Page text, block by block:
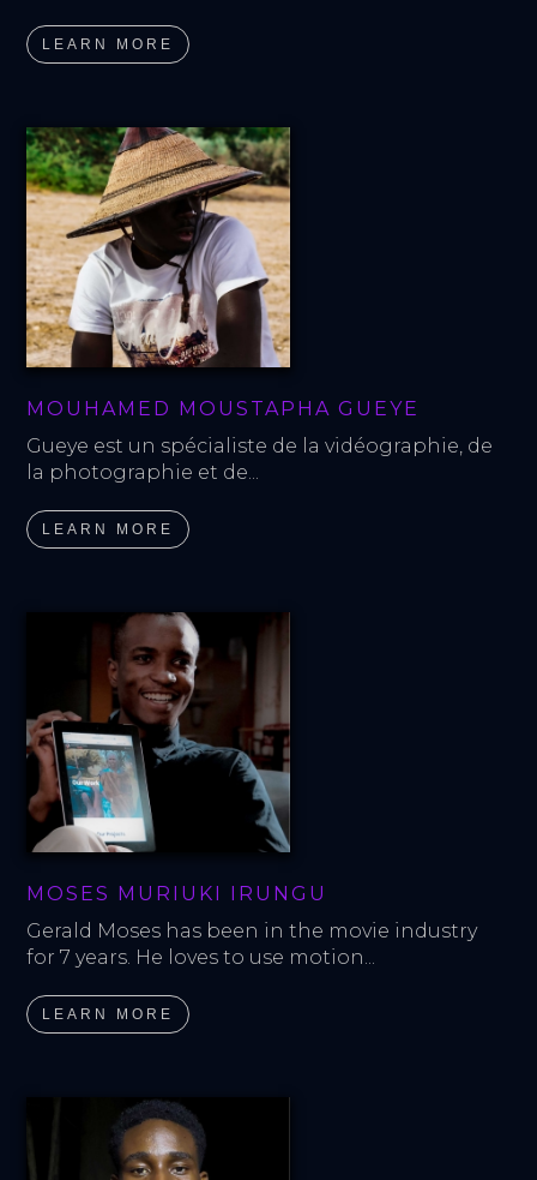
LEARN MORE
MOUHAMED MOUSTAPHA GUEYE
Gueye est un spécialiste de la vidéographie, de
la photographie et de...
LEARN MORE
MOSES MURIUKI IRUNGU
Gerald Moses has been in the movie industry
for 7 years. He loves to use motion...
LEARN MORE